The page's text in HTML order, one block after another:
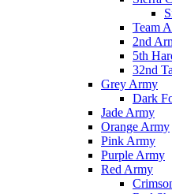
Team
2nd
5th
32nd
Grey Army
Dark
Jade Army
Orange Army
Pink Army
Purple Army
Red Army